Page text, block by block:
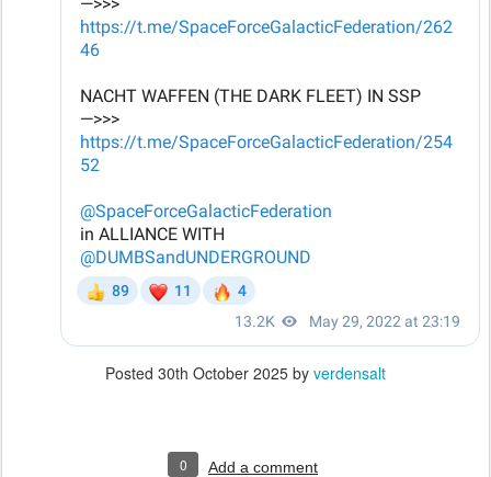
Posted 30th October 2025 by verdensalt
0 Add a comment